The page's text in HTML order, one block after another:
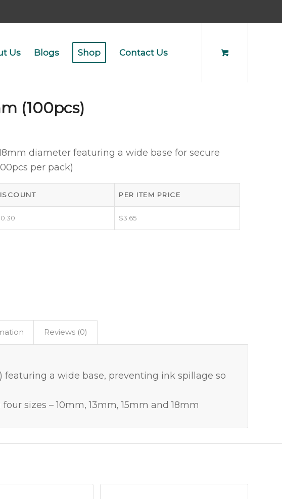
Us Blogs Shop Contact Us
(100pcs)
diameter featuring a wide base for secure
per pack)
PER ITEM PRICE
0.30 $3.65
Reviews (0)
featuring a wide base, preventing ink spillage so
sizes – 10mm, 13mm, 15mm and 18mm